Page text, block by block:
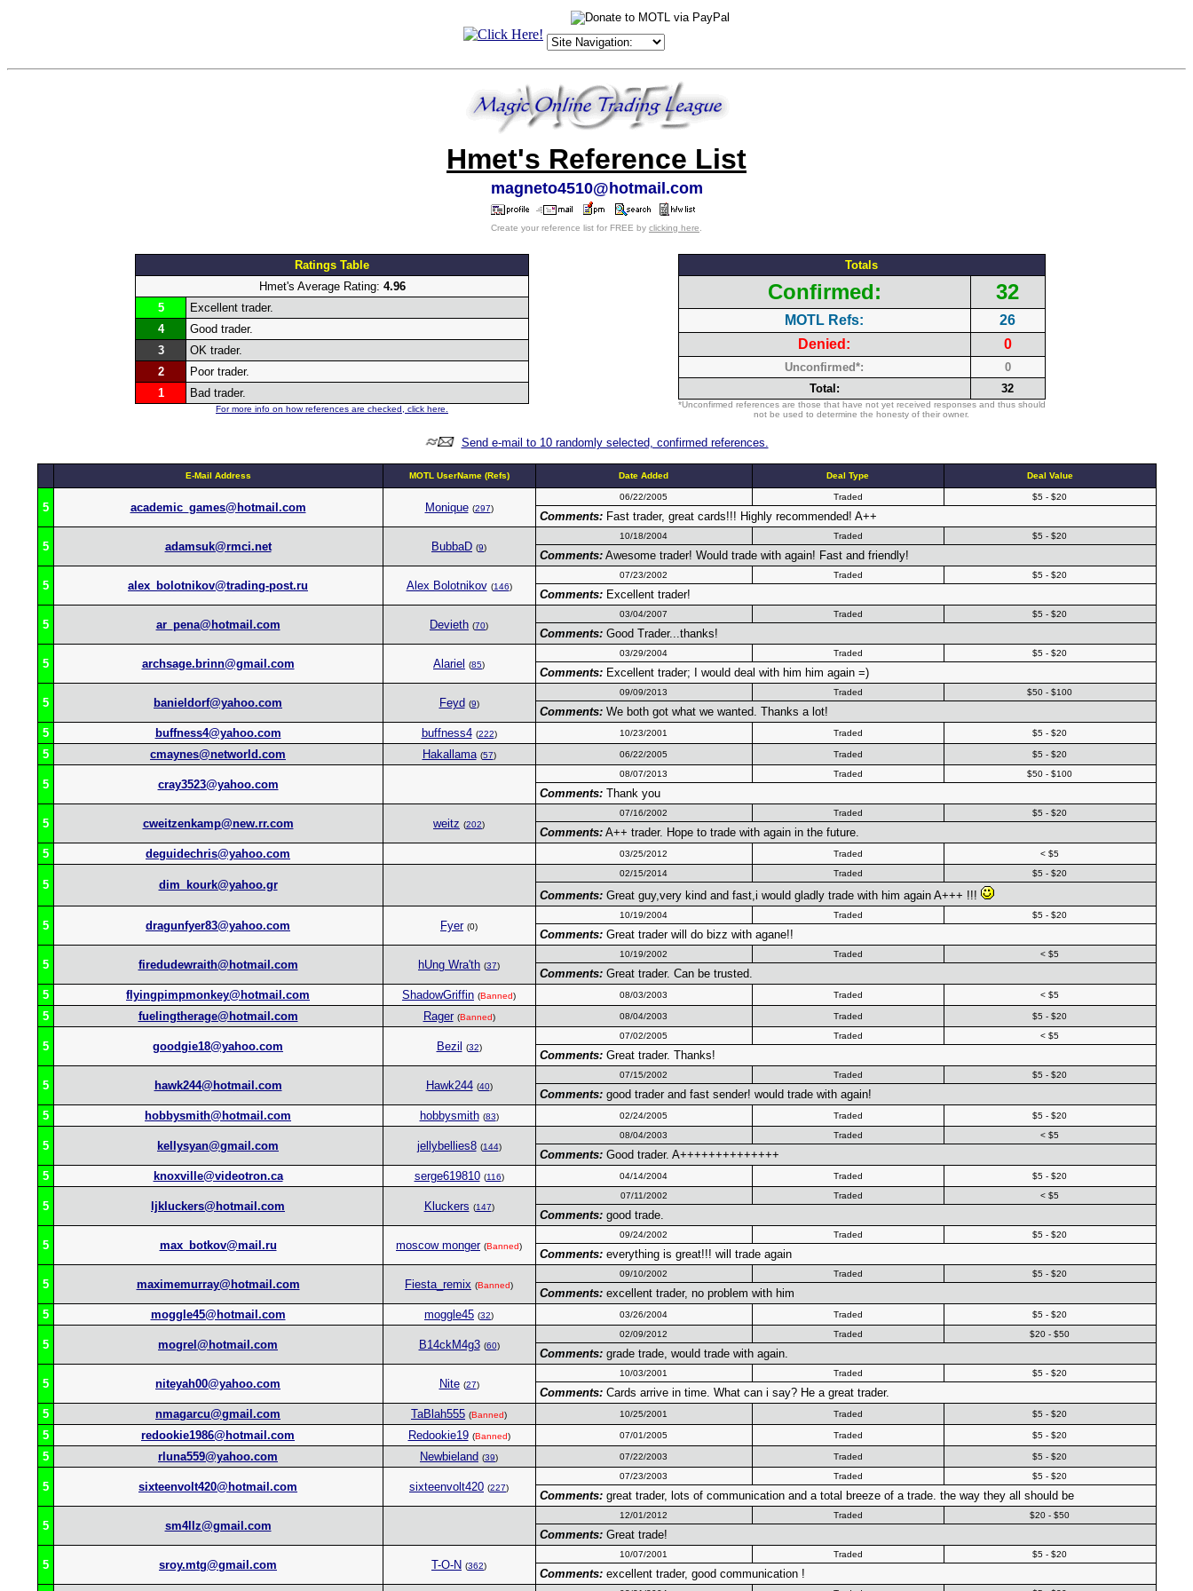
Hmet's Reference List
magneto4510@hotmail.com
Create your reference list for FREE by clicking here
Ratings Table
Hmet's Average Rating: 4.96
5
Excellent trader.
4
Good trader.
3
OK trader.
2
Poor trader.
1
Bad trader.
For more info on how references are checked, click here.
Totals
Confirmed: 32
MOTL Refs:
26
Denied:
0
Unconfirmed*:
0
Total:
32
*Unconfirmed references are those that have not yet received responses and thus should
not be used to determine the honesty of their owner.
Send e-mail to 10 randomly selected, confirmed references.
E-Mail Address MOTL UserName (Refs) Date Added Deal Type Deal Value
5 academic_games@hotmail.com Monique (297)
06/22/2005 Traded $5 - $20
Comments:Fast trader, great cards!!! Highly recommended! A++
5 adamsuk@rmci.net BubbaD (9)
10/18/2004 Traded $5 - $20
Comments:Awesome trader! Would trade with again! Fast and friendly!
5 alex_bolotnikov@trading-post.ru Alex Bolotnikov (146)
07/23/2002 Traded $5 - $20
Comments:Excellent trader!
5 ar_pena@hotmail.com Devieth (70)
03/04/2007 Traded $5 - $20
Comments:Good Trader...thanks!
5 archsage.brinn@gmail.com Alariel (85)
03/29/2004 Traded $5 - $20
Comments:Excellent trader; I would deal with him him again =)
5 banieldorf@yahoo.com Feyd (9)
09/09/2013 Traded $50 - $100
Comments:We both got what we wanted. Thanks a lot!
5
buffness4@yahoo.com buffness4 (222) 10/23/2001 Traded $5 - $20
5 cmaynes@networld.com Hakallama (57) 06/22/2005 Traded $5 - $20
5 cray3523@yahoo.com
08/07/2013 Traded $50 - $100
Comments:Thank you
5 cweitzenkamp@new.rr.com weitz (202)
07/16/2002 Traded $5 - $20
Comments:A++ trader. Hope to trade with again in the future.
5
deguidechris@yahoo.com 03/25/2012 Traded < $5
5 dim_kourk@yahoo.gr
02/15/2014 Traded $5 - $20
Comments:Great guy,very kind and fast,i would gladly trade with him again A+++ !!!
5 dragunfyer83@yahoo.com Fyer (0)
10/19/2004 Traded $5 - $20
Comments:Great trader will do bizz with agane!!
5 firedudewraith@hotmail.com hUng Wra'th (37)
10/19/2002 Traded < $5
Comments:Great trader. Can be trusted.
5
flyingpimpmonkey@hotmail.com ShadowGriffin (Banned) 08/03/2003 Traded < $5
5 fuelingtherage@hotmail.com Rager (Banned) 08/04/2003 Traded $5 - $20
5 goodgie18@yahoo.com Bezil (32)
07/02/2005 Traded < $5
Comments:Great trader. Thanks!
5 hawk244@hotmail.com Hawk244 (40)
07/15/2002 Traded $5 - $20
Comments:good trader and fast sender! would trade with again!
5
hobbysmith@hotmail.com hobbysmith (83) 02/24/2005 Traded $5 - $20
5 kellysyan@gmail.com jellybellies8 (144)
08/04/2003 Traded < $5
Comments:Good trader. A++++++++++++++
5
knoxville@videotron.ca serge619810 (116) 04/14/2004 Traded $5 - $20
5 ljkluckers@hotmail.com Kluckers (147)
07/11/2002 Traded < $5
Comments:good trade.
5 max_botkov@mail.ru moscow monger (Banned)
09/24/2002 Traded $5 - $20
Comments:everything is great!!! will trade again
5 maximemurray@hotmail.com Fiesta_remix (Banned)
09/10/2002 Traded $5 - $20
Comments:excellent trader, no problem with him
5
moggle45@hotmail.com moggle45 (32) 03/26/2004 Traded $5 - $20
5 mogrel@hotmail.com B14ckM4g3 (60)
02/09/2012 Traded $20 - $50
Comments:grade trade, would trade with again.
5 niteyah00@yahoo.com Nite (27)
10/03/2001 Traded $5 - $20
Comments:Cards arrive in time. What can i say? He a great trader.
5
nmagarcu@gmail.com TaBlah555 (Banned) 10/25/2001 Traded $5 - $20
5 redookie1986@hotmail.com Redookie19 (Banned) 07/01/2005 Traded $5 - $20
5 rluna559@yahoo.com Newbieland (39) 07/22/2003 Traded $5 - $20
5 sixteenvolt420@hotmail.com sixteenvolt420 (227)
07/23/2003 Traded $5 - $20
Comments:great trader, lots of communication and a total breeze of a trade. the way they all should be
5 sm4llz@gmail.com
12/01/2012 Traded $20 - $50
Comments:Great trade!
5 sroy.mtg@gmail.com T-O-N (362)
10/07/2001 Traded $5 - $20
Comments:excellent trader, good communication !